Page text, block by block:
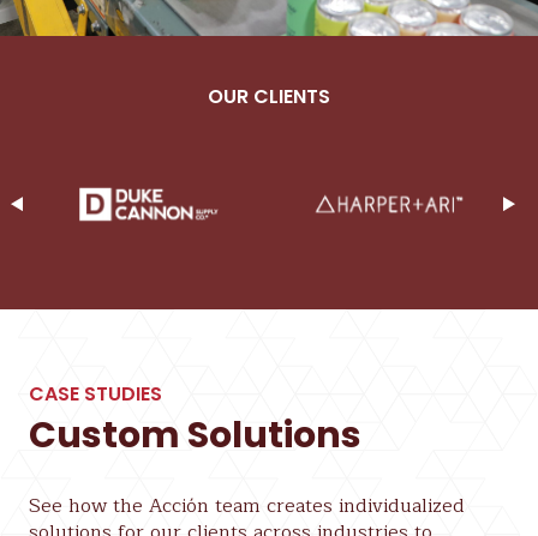
OUR CLIENTS
CASE STUDIES
Custom Solutions
See how the Acción team creates individualized